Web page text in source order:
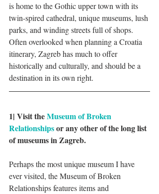
is home to the Gothic upper town with its
twin-spired cathedral, unique museums, lush
parks, and winding streets full of shops.
Often overlooked when planning a Croatia
itinerary, Zagreb has much to offer
historically and culturally, and should be a
destination in its own right.
1| Visit the Museum of Broken
Relationships or any other of the long list
of museums in Zagreb.
Perhaps the most unique museum I have
ever visited, the Museum of Broken
Relationships features items and